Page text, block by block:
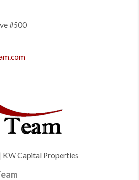
#500
KW Capital Properties